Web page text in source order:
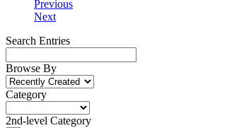
Previous
Next
Search Entries
Browse By
Category
2nd-level Category